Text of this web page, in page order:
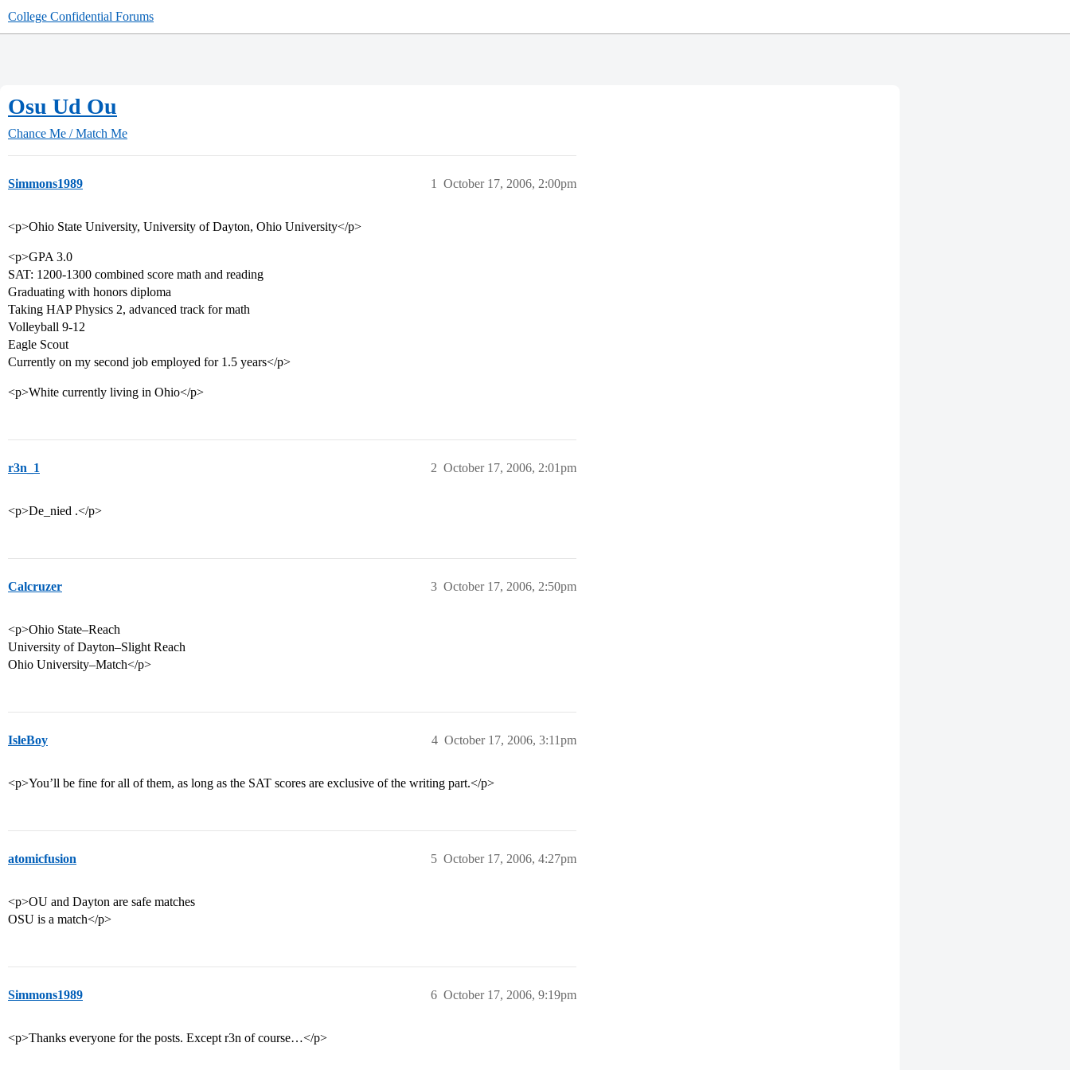
College Confidential Forums
Osu Ud Ou
Chance Me / Match Me
Simmons1989 October 17, 2006, 2:00pm
1
<p>Ohio State University, University of Dayton, Ohio University</p>
<p>GPA 3.0
SAT: 1200-1300 combined score math and reading
Graduating with honors diploma
Taking HAP Physics 2, advanced track for math
Volleyball 9-12
Eagle Scout
Currently on my second job employed for 1.5 years</p>
<p>White currently living in Ohio</p>
r3n_1 October 17, 2006, 2:01pm
2
<p>De_nied .</p>
Calcruzer October 17, 2006, 2:50pm
3
<p>Ohio State–Reach
University of Dayton–Slight Reach
Ohio University–Match</p>
IsleBoy October 17, 2006, 3:11pm
4
<p>You’ll be fine for all of them, as long as the SAT scores are exclusive of the writing part.</p>
atomicfusion October 17, 2006, 4:27pm
5
<p>OU and Dayton are safe matches
OSU is a match</p>
Simmons1989 October 17, 2006, 9:19pm
6
<p>Thanks everyone for the posts. Except r3n of course…</p>